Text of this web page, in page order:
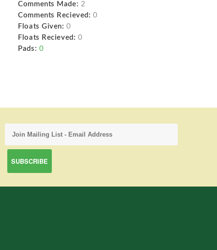
Comments Made: 2
Comments Recieved: 0
Floats Given: 0
Floats Recieved: 0
Pads: 0